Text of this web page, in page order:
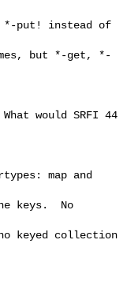
*-put! instead of
but *-get, *-
would SRFI 44
map and
keys.  No
keyed collection